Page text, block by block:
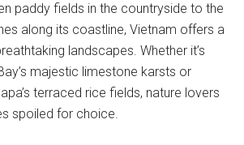
paddy fields in the countryside to the
along its coastline, Vietnam offers a
landscapes. Whether it’s
majestic limestone karsts or
terraced rice fields, nature lovers
spoiled for choice.